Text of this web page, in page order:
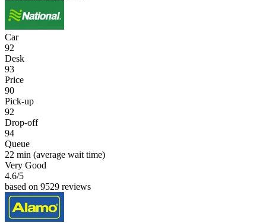
Car
92
Desk
93
Price
90
Pick-up
92
Drop-off
94
Queue
22 min (average wait time)
Very Good
4.6/5
based on 9529 reviews